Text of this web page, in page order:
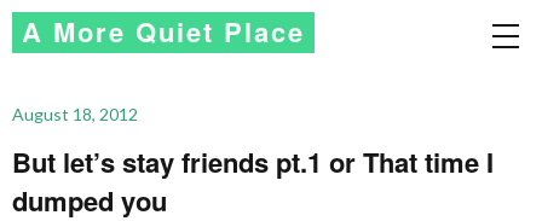
A More Quiet Place
August 18, 2012
But let’s stay friends pt.1 or That time I
dumped you